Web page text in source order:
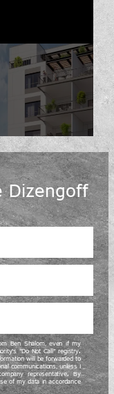
Dizengoff
Ben Shalom, even if my
“Do Not Call” registry.
will be forwarded to
communications, unless I
representative. By
of my data in accordance